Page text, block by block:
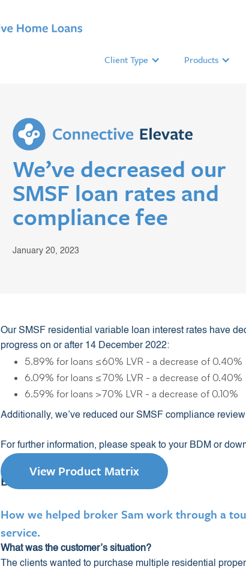
Client Type Products
We’ve decreased our
SMSF loan rates and
compliance fee
January 20, 2023
Our SMSF residential variable loan interest rates have
progress on or after 14 December 2022:
5.89% for loans ≤60% LVR - a decrease of 0.40%
6.09% for loans ≤70% LVR - a decrease of 0.40%
6.59% for loans >70% LVR - a decrease of 0.10%
Additionally, we’ve reduced our SMSF compliance
For further information, please speak to your BDM or
View Product Matrix
Broker success story
How we helped broker Sam work through a
service.
What was the customer’s situation?
The clients wanted to purchase multiple residential